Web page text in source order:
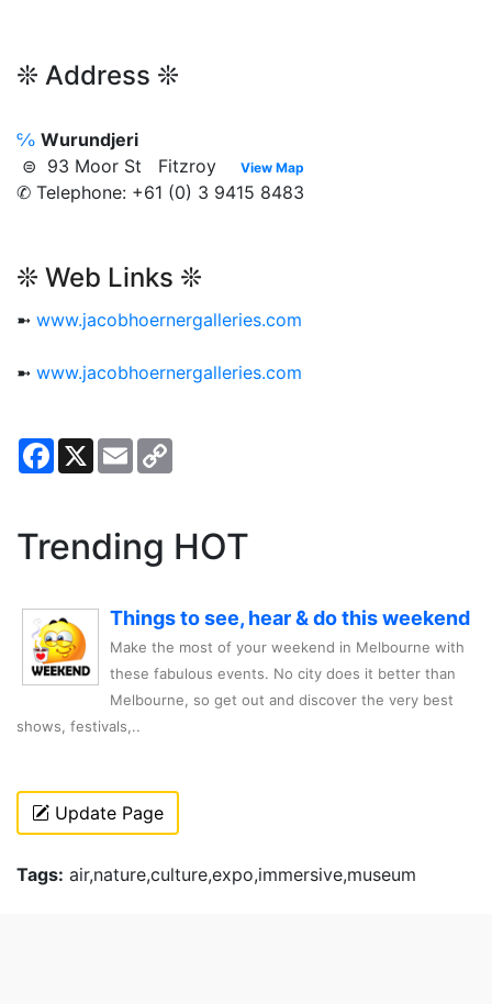
❊ Address ❊
℅ Wurundjeri
⊜ 93 Moor St Fitzroy
View Map
✆ Telephone: +61 (0) 3 9415 8483
❊ Web Links ❊
➼ www.jacobhoernergalleries.com
➼ www.jacobhoernergalleries.com
Facebook
X Email
Trending HOT
Things to see, hear & do this weekend
Make the most of your weekend in Melbourne with
these fabulous events. No city does it better than
Melbourne, so get out and discover the very best
shows, festivals,..
Update Page
Tags: air,nature,culture,expo,immersive,museum